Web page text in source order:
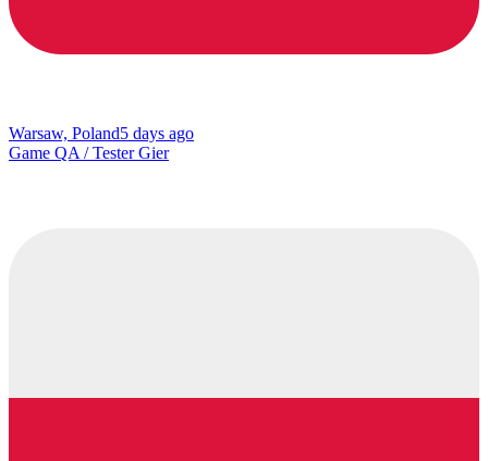
Warsaw, Poland5 days ago
Game QA / Tester Gier